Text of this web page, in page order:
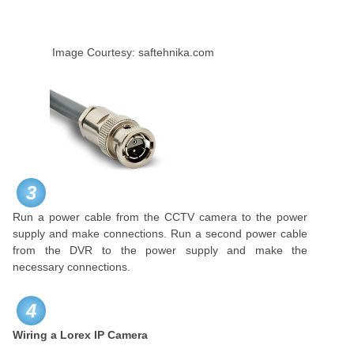
Image Courtesy: saftehnika.com
3
Run a power cable from the CCTV camera to the power
supply and make connections. Run a second power cable
from the DVR to the power supply and make the
necessary connections.
4
Wiring a Lorex IP Camera